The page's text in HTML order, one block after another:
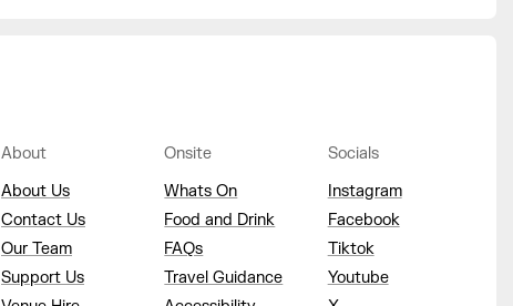
About
About Us
Contact Us
Our Team
Support Us
Onsite
Whats On
Food and Drink
FAQs
Travel Guidance
Socials
Instagram
Facebook
Tiktok
Youtube